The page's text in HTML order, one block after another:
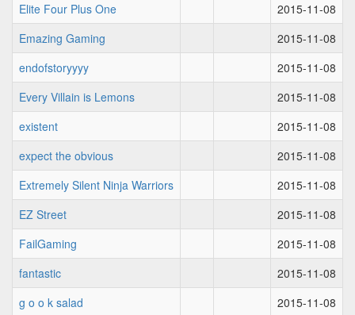
Elite Four Plus One
2015-11-08
Emazing Gaming
2015-11-08
endofstoryyyy
2015-11-08
Every Villain is Lemons
2015-11-08
existent
2015-11-08
expect the obvious
2015-11-08
Extremely Silent Ninja Warriors
2015-11-08
EZ Street
2015-11-08
FailGaming
2015-11-08
fantastic
2015-11-08
g o o k salad
2015-11-08